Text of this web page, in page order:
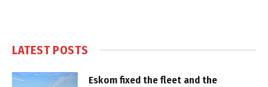
LATEST POSTS
Eskom fixed the fleet and the